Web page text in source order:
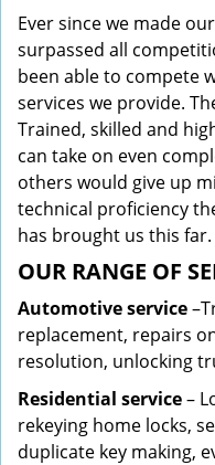
Ever since we made
surpassed all
been able to compete
services we provide.
Trained, skilled and
can take on even
others would give up
technical proficiency
has brought us this far.
OUR RANGE OF
Automotive service
replacement, repairs
resolution, unlocking
Residential service–
rekeying home locks,
duplicate key making,